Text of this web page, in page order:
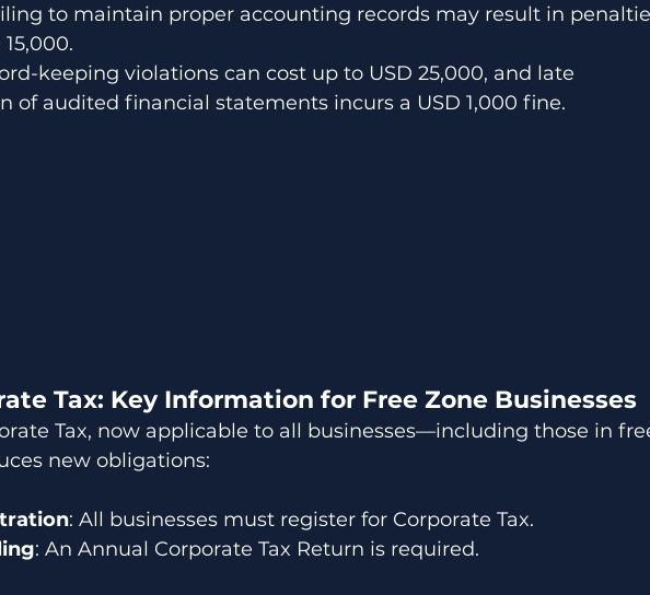
to maintain proper accounting records may result in
keeping violations can cost up to USD 25,000, and late
of audited financial statements incurs a USD 1,000 fine.
Tax: Key Information for Free Zone Businesses
Tax, now applicable to all businesses—including those in
new obligations:
: All businesses must register for Corporate Tax.
: An Annual Corporate Tax Return is required.